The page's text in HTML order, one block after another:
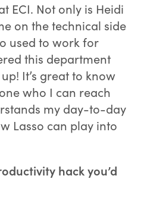
ECI. Not only is Heidi
on the technical side
used to work for
this department
It’s great to know
who I can reach
my day-to-day
Lasso can play into
hack you’d